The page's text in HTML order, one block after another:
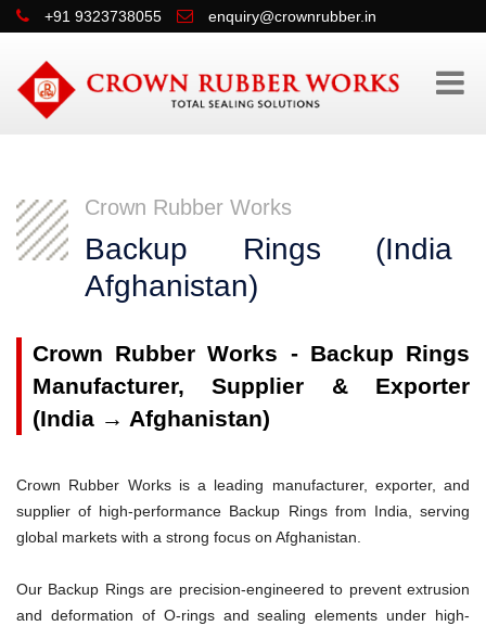
+91 9323738055 enquiry@crownrubber.in
Crown Rubber Works
Backup Rings
Afghanistan)
Crown Rubber Works - Backup Rings
Manufacturer, Supplier & Exporter
(India → Afghanistan)
Crown Rubber Works is a leading manufacturer, exporter, and
supplier of high-performance Backup Rings from India, serving
global markets with a strong focus on Afghanistan.
Our Backup Rings are precision-engineered to prevent extrusion
and deformation of O-rings and sealing elements under high-